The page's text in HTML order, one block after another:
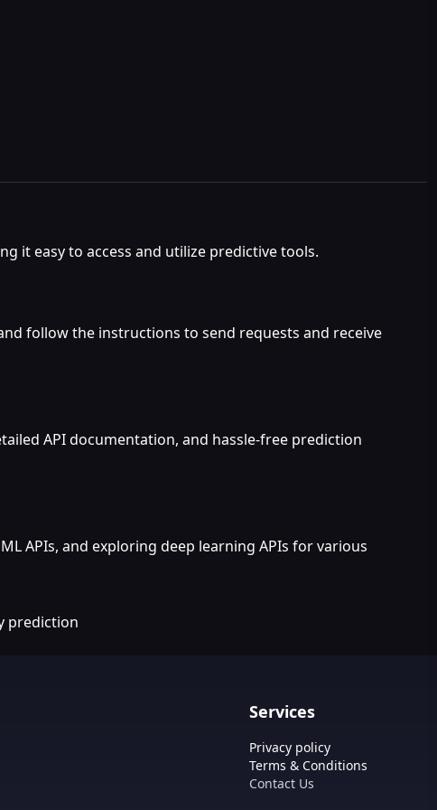
it easy to access and utilize predictive tools.
follow the instructions to send requests and receive
API documentation, and hassle-free prediction
APIs, and exploring deep learning APIs for various
prediction
Services
Privacy policy
Terms & Conditions
Contact Us